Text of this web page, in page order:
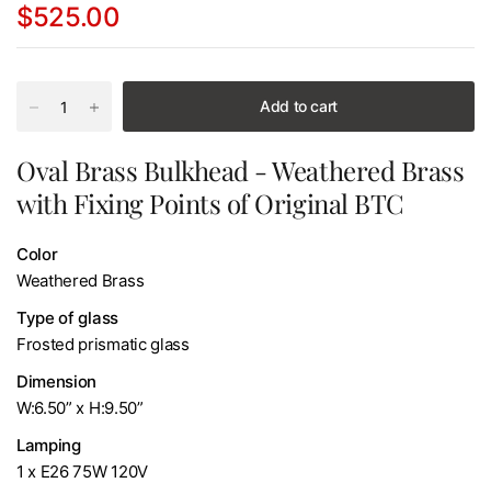
$525.00
Add to cart
Oval Brass Bulkhead - Weathered Brass
with Fixing Points of Original BTC
Color
Weathered Brass
Type of glass
Frosted prismatic glass
Dimension
W:6.50” x H:9.50”
Lamping
1 x E26 75W 120V